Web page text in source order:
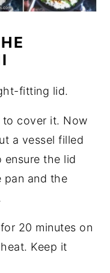
fitting lid.
to cover it. Now
a vessel filled
the lid
and the
20 minutes on
Keep it